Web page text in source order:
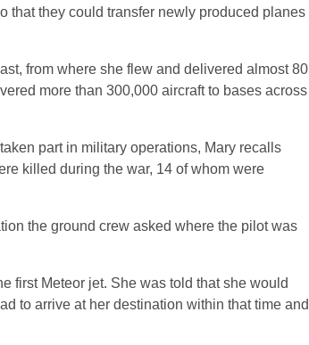
that they could transfer newly produced planes
from where she flew and delivered almost 80
more than 300,000 aircraft to bases across
part in military operations, Mary recalls
killed during the war, 14 of whom were
the ground crew asked where the pilot was
first Meteor jet. She was told that she would
to arrive at her destination within that time and